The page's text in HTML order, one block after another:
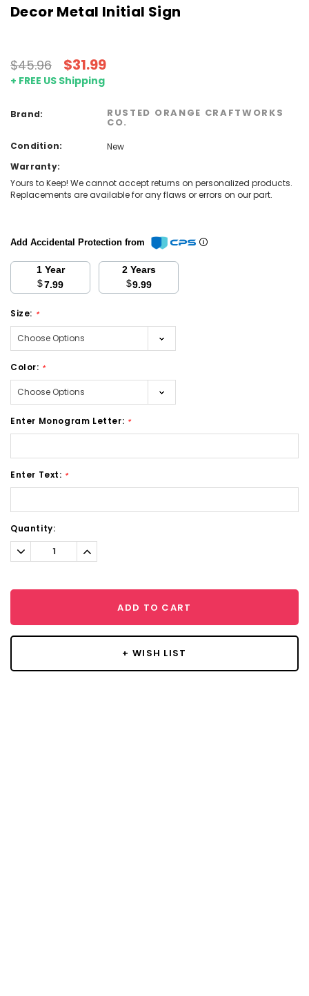
Decor Metal Initial Sign
$45.96 $31.99
+ FREE US Shipping
Brand: RUSTED ORANGE CRAFTWORKS
CO.
Condition:
New
Warranty:
Yours to Keep! We cannot accept returns on personalized products.
Replacements are available for any flaws or errors on our part.
Add Accidental Protection from
1 Year
$7.99
2 Years
$9.99
Size: *
Color: *
Enter Monogram Letter: *
Enter Text: *
Current
Stock:
Quantity:
Decrease
Quantity:
Increase
Quantity:
ADD TO CART
+ WISH LIST